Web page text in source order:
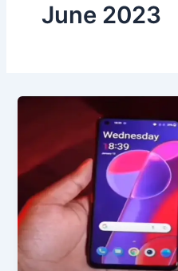
June 2023